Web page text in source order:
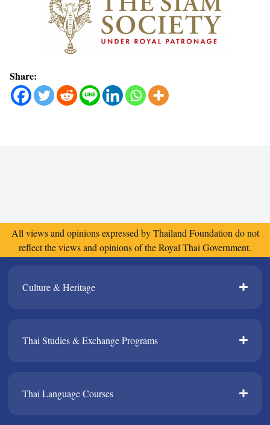
Share:
All views and opinions expressed by Thailand Foundation do not
reflect the views and opinions of the Royal Thai Government.
Culture & Heritage​
Thai Studies & Exchange Programs​
Thai Language Courses​